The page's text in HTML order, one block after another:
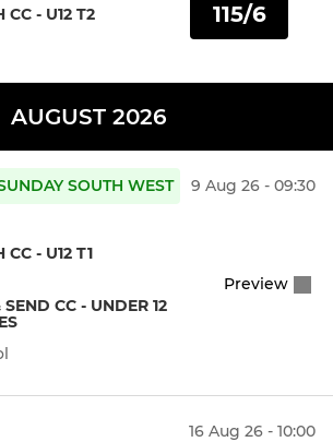
CC - U12 T2 115/6
AUGUST 2026
SOUTH WEST 9 Aug 26 - 09:30
CC - U12 T1
SEND CC - UNDER 12
Preview
16 Aug 26 - 10:00